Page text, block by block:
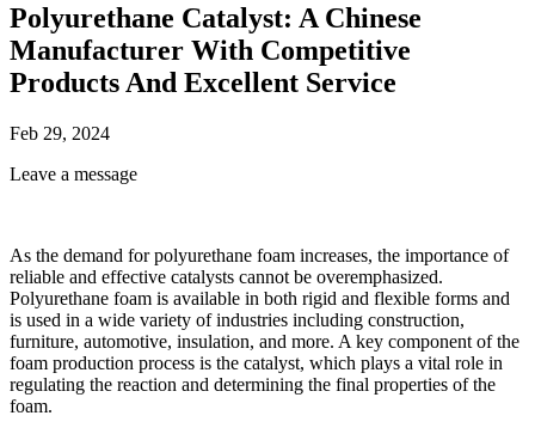
Polyurethane Catalyst: A Chinese
Manufacturer With Competitive
Products And Excellent Service
Feb 29, 2024
Leave a message
As the demand for polyurethane foam increases, the importance of
reliable and effective catalysts cannot be overemphasized.
Polyurethane foam is available in both rigid and flexible forms and
is used in a wide variety of industries including construction,
furniture, automotive, insulation, and more. A key component of the
foam production process is the catalyst, which plays a vital role in
regulating the reaction and determining the final properties of the
foam.